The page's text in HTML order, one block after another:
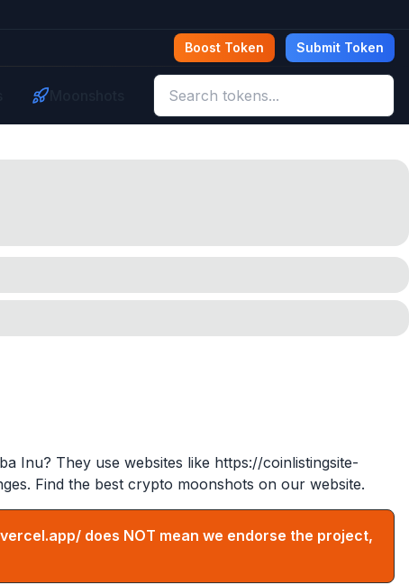
Boost Token Submit Token
Inu? They use websites like https://coinlistingsite-
Find the best crypto moonshots on our website.
does NOT mean we endorse the project,